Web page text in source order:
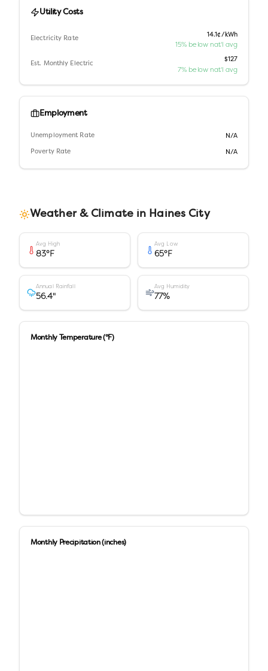
Utility Costs
Electricity Rate
14.1¢/kWh
15% below nat'l avg
Est. Monthly Electric
$127
7% below nat'l avg
Employment
Unemployment Rate N/A
Poverty Rate N/A
Weather & Climate in Haines City
Avg High
83°F
Avg Low
65°F
Annual Rainfall
56.4"
Avg Humidity
77%
Monthly Temperature (°F)
Monthly Precipitation (inches)